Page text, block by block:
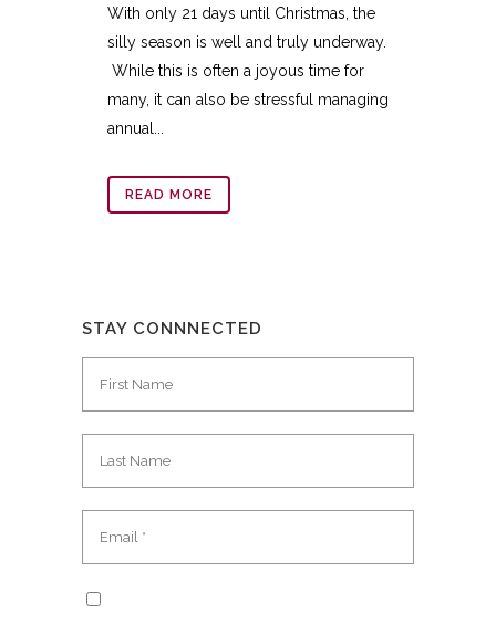
With only 21 days until Christmas, the
silly season is well and truly underway.
While this is often a joyous time for
many, it can also be stressful managing
annual...
READ MORE
STAY CONNNECTED